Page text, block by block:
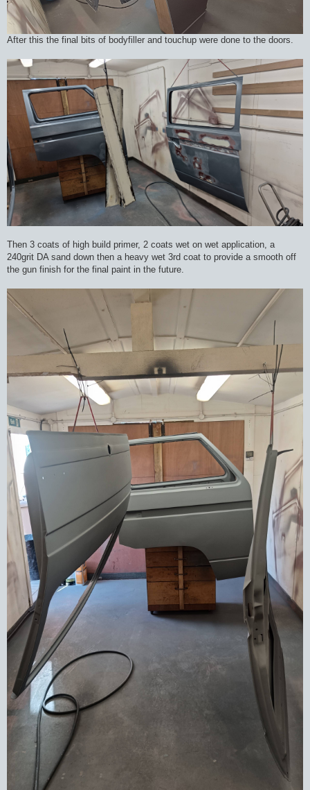
After this the final bits of bodyfiller and touchup were done to the doors.
Then 3 coats of high build primer, 2 coats wet on wet application, a
240grit DA sand down then a heavy wet 3rd coat to provide a smooth off
the gun finish for the final paint in the future.